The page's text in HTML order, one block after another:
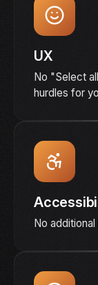
UX
No "Select
hurdles for
No